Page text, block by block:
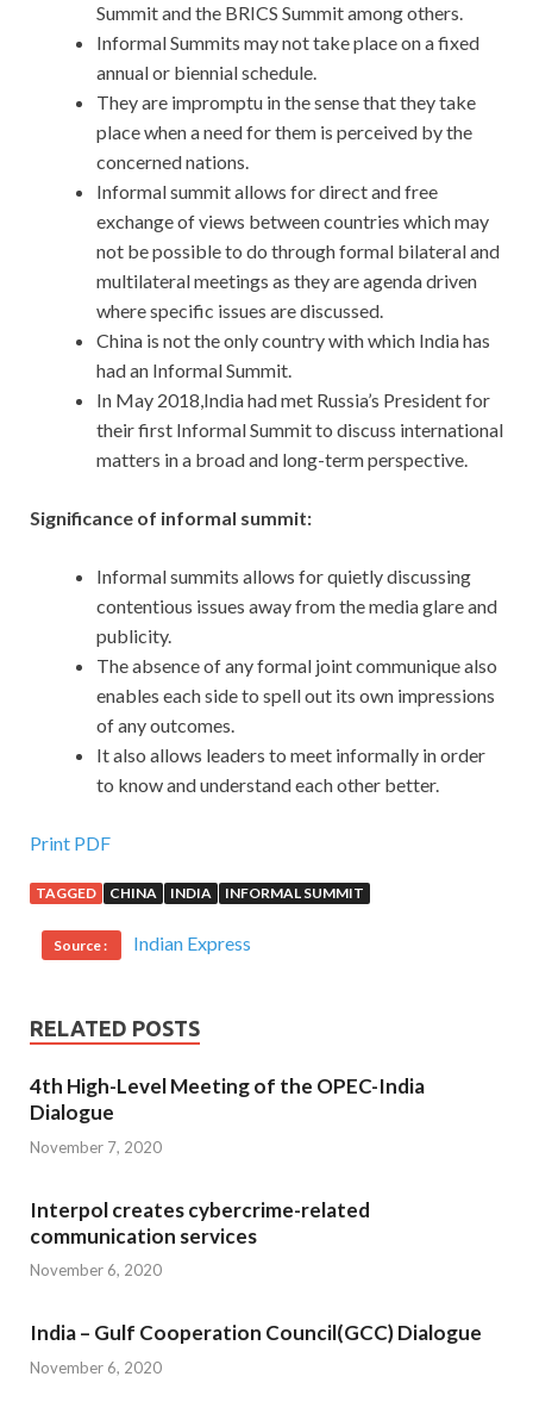
Summit and the BRICS Summit among others.
Informal Summits may not take place on a fixed
annual or biennial schedule.
They are impromptu in the sense that they take
place when a need for them is perceived by the
concerned nations.
Informal summit allows for direct and free
exchange of views between countries which may
not be possible to do through formal bilateral and
multilateral meetings as they are agenda driven
where specific issues are discussed.
China is not the only country with which India has
had an Informal Summit.
In May 2018,India had met Russia’s President for
their first Informal Summit to discuss international
matters in a broad and long-term perspective.
Significance of informal summit:
Informal summits allows for quietly discussing
contentious issues away from the media glare and
publicity.
The absence of any formal joint communique also
enables each side to spell out its own impressions
of any outcomes.
It also allows leaders to meet informally in order
to know and understand each other better.
Print PDF
TAGGED CHINA INDIA INFORMAL SUMMIT
Source : Indian Express
RELATED POSTS
4th High-Level Meeting of the OPEC-India
Dialogue
November 7, 2020
Interpol creates cybercrime-related
communication services
November 6, 2020
India – Gulf Cooperation Council(GCC) Dialogue
November 6, 2020